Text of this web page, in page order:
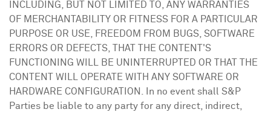
INCLUDING, BUT NOT LIMITED TO, ANY WARRANTIES
OF MERCHANTABILITY OR FITNESS FOR A PARTICULAR
PURPOSE OR USE, FREEDOM FROM BUGS, SOFTWARE
ERRORS OR DEFECTS, THAT THE CONTENT'S
FUNCTIONING WILL BE UNINTERRUPTED OR THAT THE
CONTENT WILL OPERATE WITH ANY SOFTWARE OR
HARDWARE CONFIGURATION. In no event shall S&P
Parties be liable to any party for any direct, indirect,